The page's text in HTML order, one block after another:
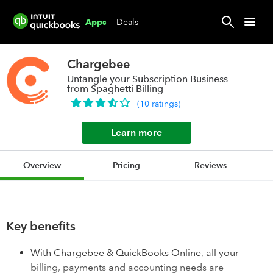
Apps Deals
Chargebee
Untangle your Subscription Business
from Spaghetti Billing
(10 ratings)
Learn more
Overview Pricing Reviews
Key benefits
With Chargebee & QuickBooks Online, all your
billing, payments and accounting needs are